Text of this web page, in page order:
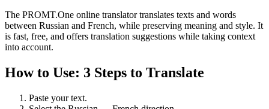
The PROMT.One online translator translates texts and words
between Russian and French, while preserving meaning and style. It
is fast, free, and offers translation suggestions while taking context
into account.
How to Use: 3 Steps to Translate
Paste your text.